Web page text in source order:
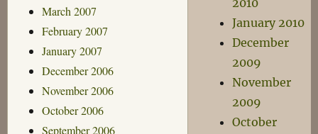
March 2007
February 2007
January 2007
December 2006
November 2006
October 2006
September 2006
2010
January 2010
December
2009
November
2009
October